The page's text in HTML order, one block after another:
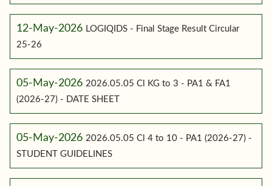
12-May-2026 LOGIQIDS - Final Stage Result Circular
25-26
05-May-2026 2026.05.05 Cl KG to 3 - PA1 & FA1
(2026-27) - DATE SHEET
05-May-2026 2026.05.05 Cl 4 to 10 - PA1 (2026-27) -
STUDENT GUIDELINES